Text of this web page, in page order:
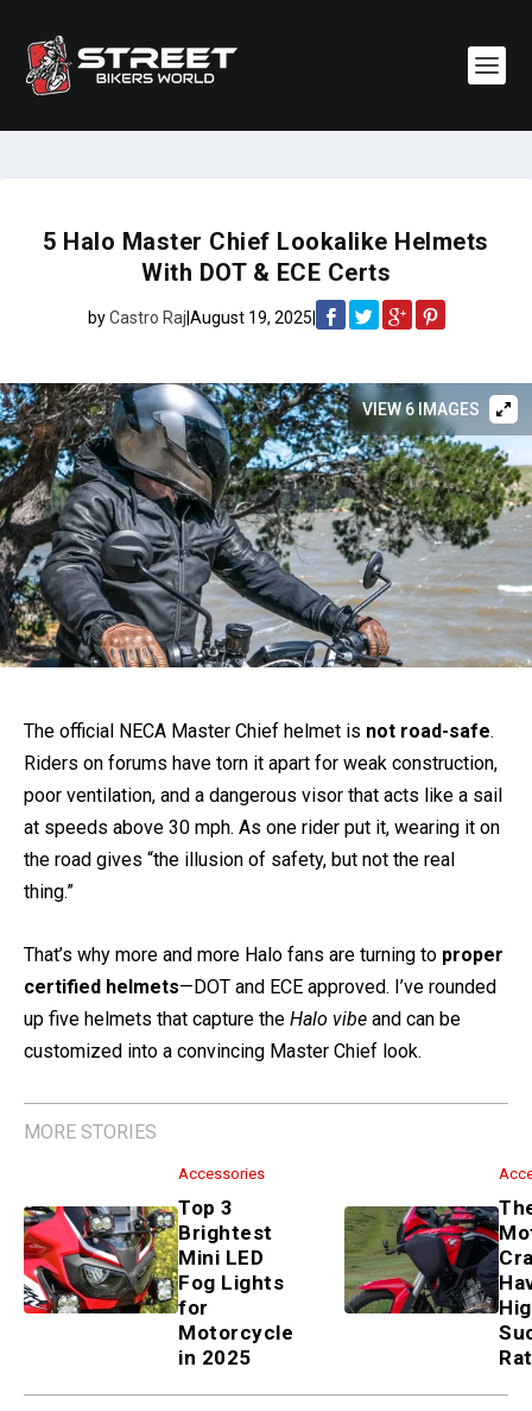
5 Halo Master Chief Lookalike Helmets
With DOT & ECE Certs
byCastro Raj|August 19, 2025|
VIEW 6 IMAGES
The official NECA Master Chief helmet is not road-safe.
Riders on forums have torn it apart for weak construction,
poor ventilation, and a dangerous visor that acts like a sail
at speeds above 30 mph. As one rider put it, wearing it on
the road gives “the illusion of safety, but not the real
thing.”
That’s why more and more Halo fans are turning to proper
certified helmets—DOT and ECE approved. I’ve rounded
up five helmets that capture the Halo vibe and can be
customized into a convincing Master Chief look.
MORE STORIES
Accessories
Top 3 Brightest Mini LED Fog
Lights for Motorcycle in 2025
Accessories
These 5 Motorcycle Crash
Bars Have the Highest
Success Rate